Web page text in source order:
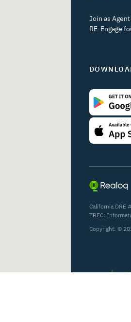
Join as Agent
RE-Engage
California DRE
TREC:
Copyright: ©